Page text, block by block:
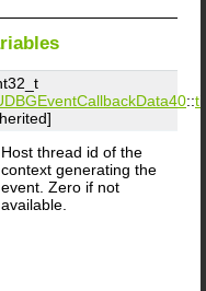
::
Host thread id of the
context generating the
event. Zero if not
available.